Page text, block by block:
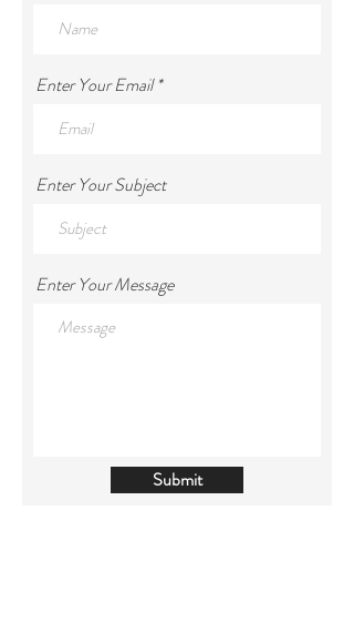
Enter Your Email
Enter Your Subject
Enter Your Message
Submit